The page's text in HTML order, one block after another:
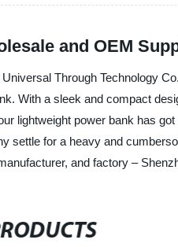
and OEM
Through Technology
With a sleek and compact
lightweight power bank has
settle for a heavy and
and factory –